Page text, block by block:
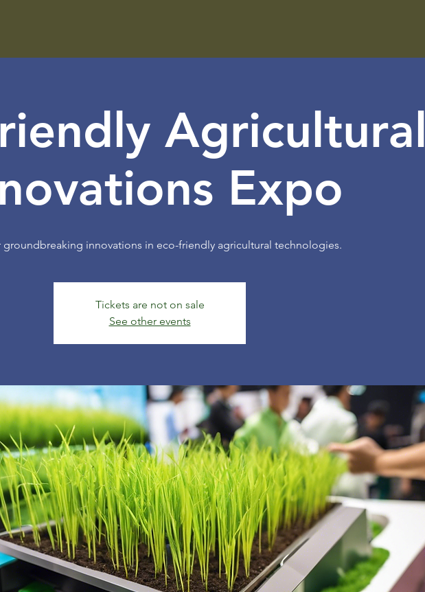
Agricultural
Expo
groundbreaking innovations in eco-friendly agricultural technologies.
Tickets are not on sale
See other events